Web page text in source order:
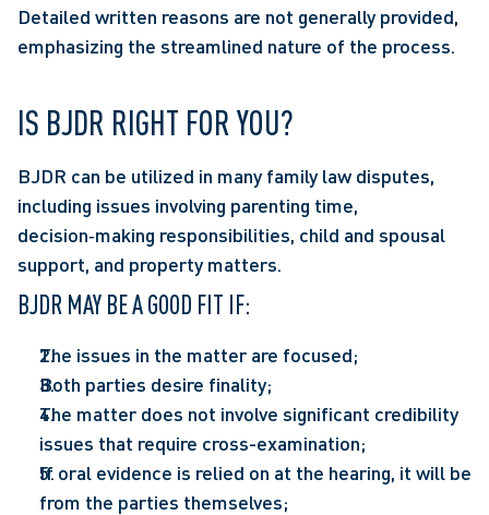
Detailed written reasons are not generally provided,
emphasizing the streamlined nature of the process.
IS BJDR RIGHT FOR YOU?
BJDR can be utilized in many family law disputes,
including issues involving parenting time,
decision‑making responsibilities, child and spousal
support, and property matters.
BJDR MAY BE A GOOD FIT IF:
The issues in the matter are focused;
Both parties desire finality;
The matter does not involve significant credibility
issues that require cross-examination;
If oral evidence is relied on at the hearing, it will be
from the parties themselves;